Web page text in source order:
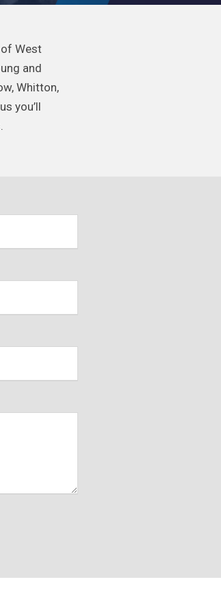
West
and
Whitton,
you’ll